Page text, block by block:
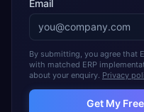
Email
By submitting, you agree that
with matched ERP
about your enquiry. Privacy
Get My